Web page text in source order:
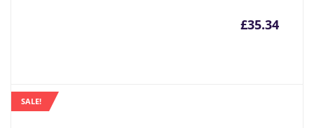
£35.34
SALE!